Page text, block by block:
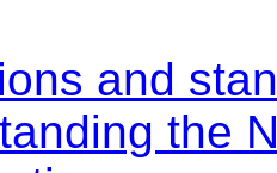
and
the